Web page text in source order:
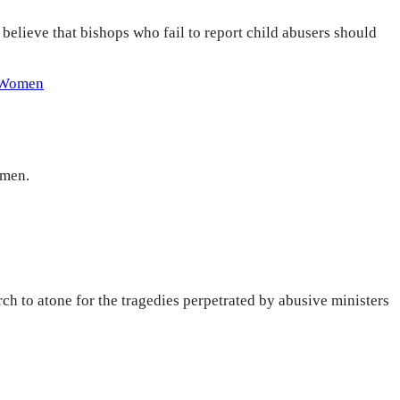
that bishops who fail to report child abusers should
to atone for the tragedies perpetrated by abusive ministers